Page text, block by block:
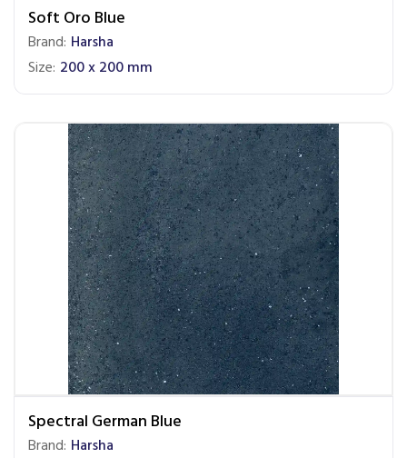
Soft Oro Blue
Brand: Harsha
Size: 200 x 200 mm
Spectral German Blue
Brand: Harsha